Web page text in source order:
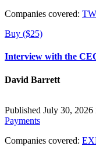
Companies covered: TW
Buy ($25)
Interview with the
David Barrett
Published July 30, 2026
Payments
Companies covered: